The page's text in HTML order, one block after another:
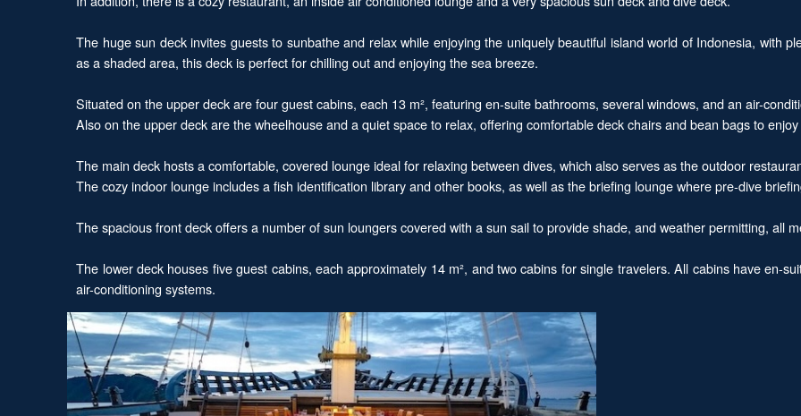
The huge sun deck invites guests to sunbathe and relax while enjoying the uniquely beautiful island world of Indonesia, with
as a shaded area, this deck is perfect for chilling out and enjoying the sea breeze.
Situated on the upper deck are four guest cabins, each 13 m², featuring en-suite bathrooms, several windows, and an air-
Also on the upper deck are the wheelhouse and a quiet space to relax, offering comfortable deck chairs and bean bags to
The main deck hosts a comfortable, covered lounge ideal for relaxing between dives, which also serves as the outdoor
The cozy indoor lounge includes a fish identification library and other books, as well as the briefing lounge where pre-dive
The spacious front deck offers a number of sun loungers covered with a sun sail to provide shade, and weather permitting, all
The lower deck houses five guest cabins, each approximately 14 m², and two cabins for single travelers. All cabins have en-
air-conditioning systems.